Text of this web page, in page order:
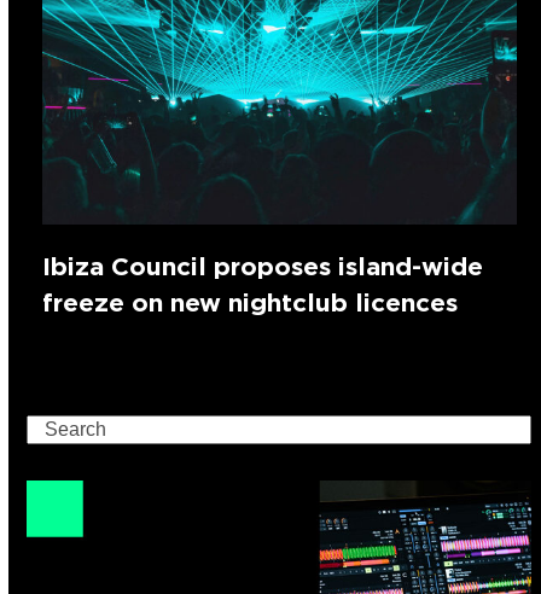
Ibiza Council proposes island-wide
freeze on new nightclub licences
Search